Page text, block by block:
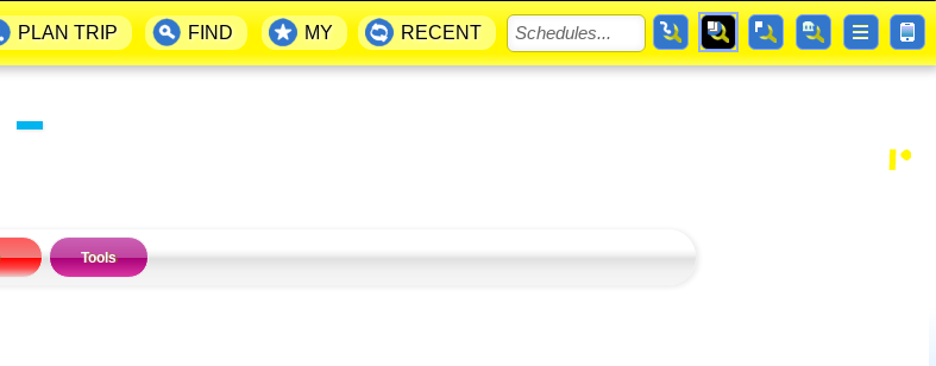
▬
Tools
PLAN TRIP FIND MY RECENT